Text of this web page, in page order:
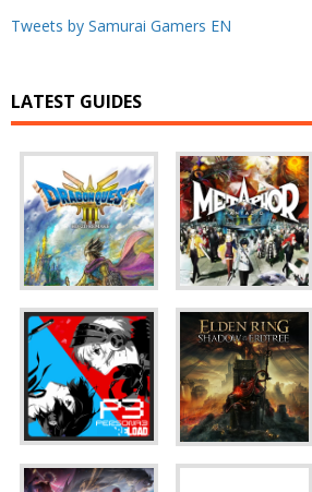
Tweets by Samurai Gamers EN
LATEST GUIDES